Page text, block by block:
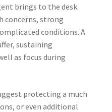
brings to the desk.
concerns, strong
conditions. A
sustaining
as focus during
protecting a much
or even additional